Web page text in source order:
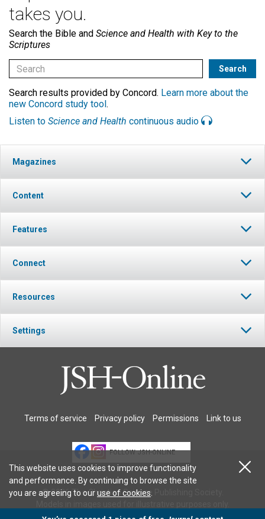
takes you.
Search the Bible and Science and Health with Key to the
Scriptures
Search results provided by Concord. Learn more about the
new Concord study tool.
Listen to Science and Health continuous audio
Magazines
Content
Features
Connect
Resources
Settings
Terms of service Privacy policy Permissions Link to us
FOLLOW JSH-ONLINE
© 2026 The Christian Science Publishing Society.
This website uses cookies to improve functionality
and performance. By continuing to browse the site
you are agreeing to ouruse of cookies